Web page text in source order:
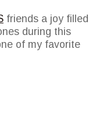
friends a joy filled
during this
of my favorite